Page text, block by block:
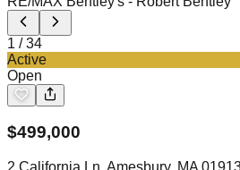
1 /34
Active
Open
$499,000
2 California Ln, Amesbury, MA